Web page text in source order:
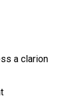
a clarion